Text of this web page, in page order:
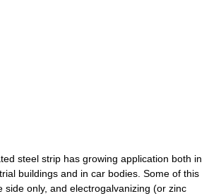
steel strip has growing application both in
buildings and in car bodies. Some of this
side only, and electrogalvanizing (or zinc